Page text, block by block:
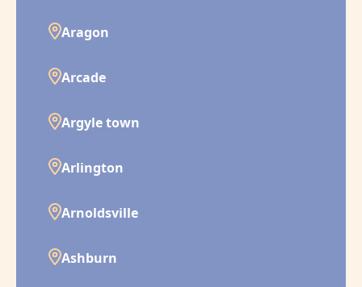
Aragon
Arcade
Argyle town
Arlington
Arnoldsville
Ashburn